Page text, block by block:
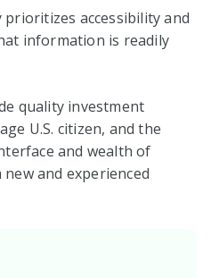
accessibility and
information is readily
quality investment
U.S. citizen, and the
and wealth of
and experienced